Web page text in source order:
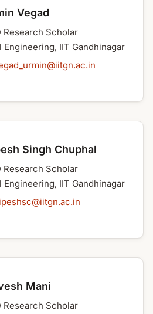
Vegad
Research Scholar
Engineering, IIT Gandhinagar
Singh Chuphal
Research Scholar
Engineering, IIT Gandhinagar
Mani
Research Scholar